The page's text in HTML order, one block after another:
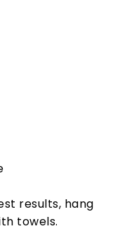
results, hang
towels.